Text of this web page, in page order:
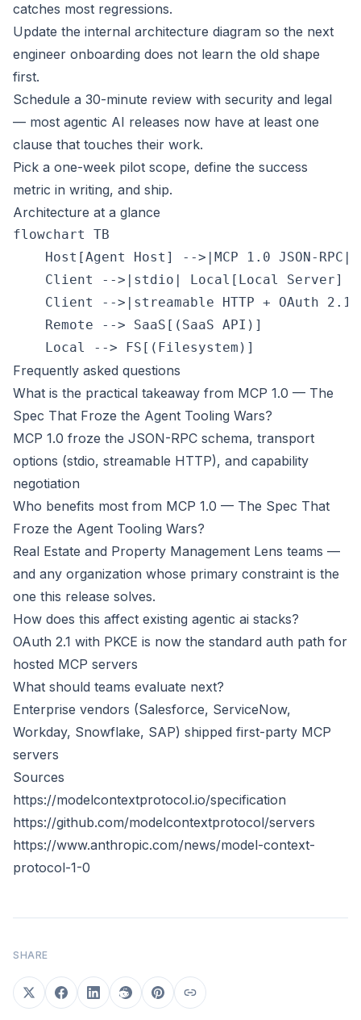
catches most regressions.
Update the internal architecture diagram so the next
engineer onboarding does not learn the old shape
first.
Schedule a 30-minute review with security and legal
— most agentic AI releases now have at least one
clause that touches their work.
Pick a one-week pilot scope, define the success
metric in writing, and ship.
Architecture at a glance
flowchart TB
Host[Agent Host] -->|MCP 1.0 JSON-RPC|
    Client -->|stdio| Local[Local Server]
Client -->|streamable HTTP + OAuth
    Remote --> SaaS[(SaaS API)]
Frequently asked questions
What is the practical takeaway from MCP 1.0 — The
Spec That Froze the Agent Tooling Wars?
MCP 1.0 froze the JSON-RPC schema, transport
options (stdio, streamable HTTP), and capability
negotiation
Who benefits most from MCP 1.0 — The Spec That
Froze the Agent Tooling Wars?
Real Estate and Property Management Lens teams —
and any organization whose primary constraint is the
one this release solves.
How does this affect existing agentic ai stacks?
OAuth 2.1 with PKCE is now the standard auth path for
hosted MCP servers
What should teams evaluate next?
Enterprise vendors (Salesforce, ServiceNow,
Workday, Snowflake, SAP) shipped first-party MCP
servers
Sources
https://modelcontextprotocol.io/specification
https://github.com/modelcontextprotocol/servers
https://www.anthropic.com/news/model-context-
protocol-1-0
SHARE